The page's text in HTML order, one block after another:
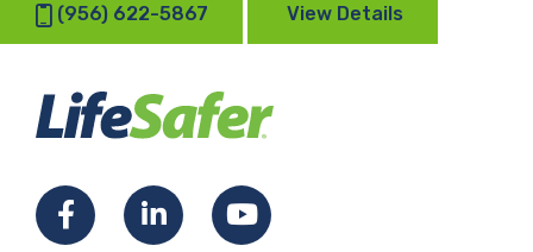
(956) 622-5867 View Details
FacebookLinkedInYouTube